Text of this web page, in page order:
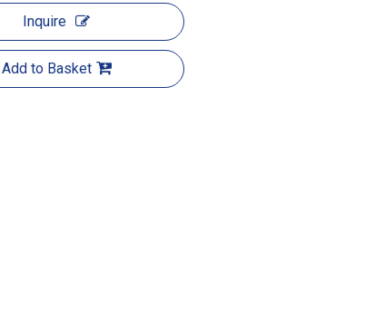
Inquire
Add to Basket